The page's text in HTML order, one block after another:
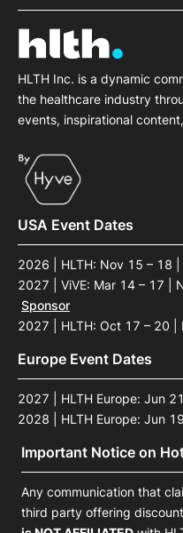
HLTH Inc. is a dynamic
the healthcare industry
events, inspirational
USA Event Dates
2026 | HLTH: Nov 15 – 18 |
2027 | ViVE: Mar 14 – 17 |
Sponsor
2027 | HLTH: Oct 17 – 20 |
Europe Event Dates
2027 | HLTH Europe: Jun
2028 | HLTH Europe: Jun
Important Notice on
Any communication that
third party offering